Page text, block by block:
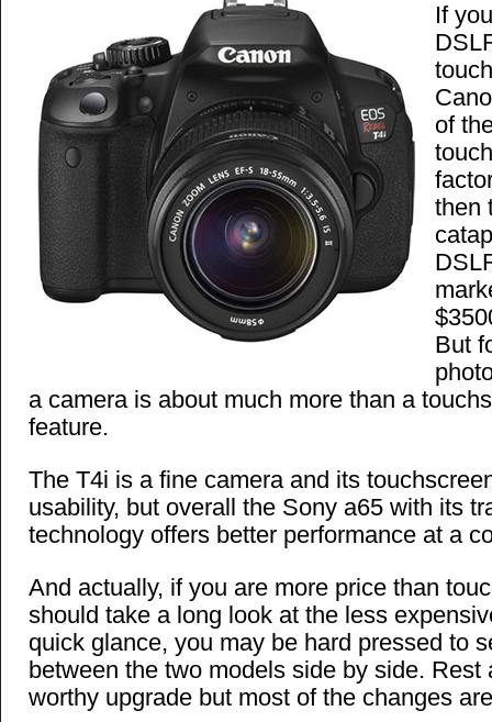
If
of
then
But
a camera is about much more than a
feature.
The T4i is a fine camera and its
usability, but overall the Sony a65 with its
technology offers better performance at a
And actually, if you are more price than
should take a long look at the less
quick glance, you may be hard pressed to
between the two models side by side. Rest
worthy upgrade but most of the changes